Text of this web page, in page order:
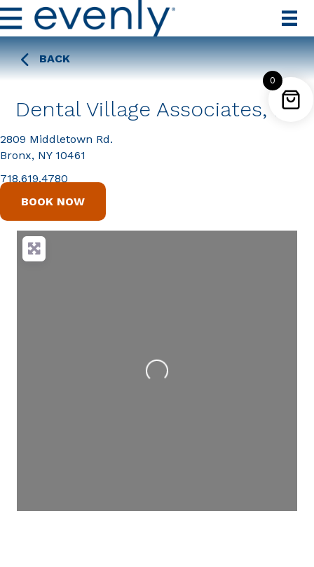
BACK
Dental Village Associates, PC
2809 Middletown Rd.
Bronx, NY 10461
718.619.4780
BOOK NOW
Loading...
0